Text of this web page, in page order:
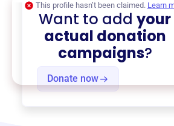
Donate now
This profile hasn’t been claimed. Learn
Want to addyour
actual donation
campaigns?